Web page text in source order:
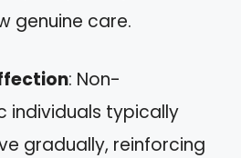
genuine care.
: Non-
individuals typically
gradually, reinforcing